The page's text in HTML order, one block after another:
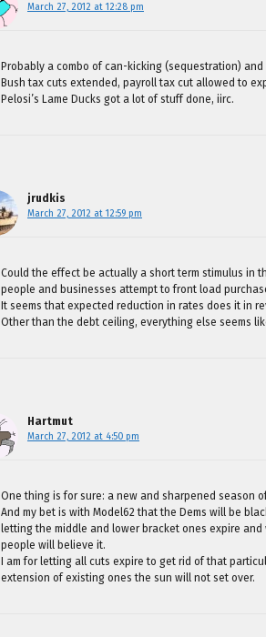
March 27, 2012 at 12:28 pm
Probably a combo of can-kicking (sequestration)
Bush tax cuts extended, payroll tax cut allowed to
Pelosi’s Lame Ducks got a lot of stuff done, iirc.
jrudkis
March 27, 2012 at 12:59 pm
Could the effect be actually a short term stimulus in
people and businesses attempt to front load
It seems that expected reduction in rates does it in
Other than the debt ceiling, everything else seems
Hartmut
March 27, 2012 at 4:50 pm
One thing is for sure: a new and sharpened season
And my bet is with Model62 that the Dems will be
letting the middle and lower bracket ones expire
people will believe it.
I am for letting all cuts expire to get rid of that
extension of existing ones the sun will not set over.